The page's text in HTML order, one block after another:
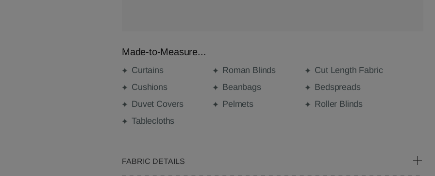
Made-to-Measure...
Curtains Roman Blinds
Cut Length Fabric
Cushions
Beanbags
Bedspreads
Duvet Covers
Pelmets
Roller Blinds
Tablecloths
FABRIC DETAILS